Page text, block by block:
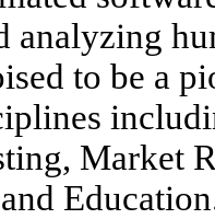
analyzing
to be a
Market